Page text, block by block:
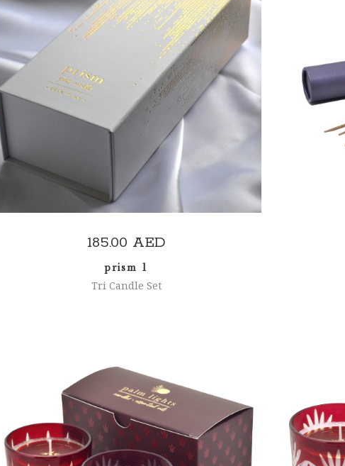
ADD TO CART
185.00 AED
prism 1
Tri Candle Set
ADD TO CART